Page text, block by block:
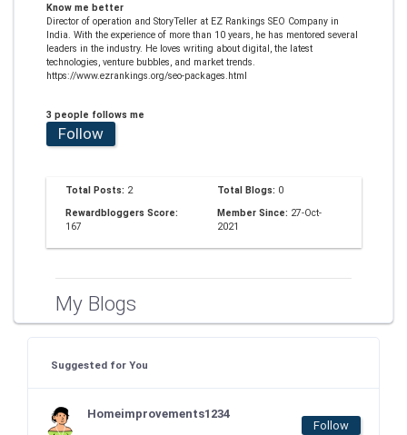
Know me better
Director of operation and StoryTeller at EZ Rankings SEO Company in
India. With the experience of more than 10 years, he has mentored several
leaders in the industry. He loves writing about digital, the latest
technologies, venture bubbles, and market trends.
https://www.ezrankings.org/seo-packages.html
3 people follows me
Follow
Total Posts: 2 Total Blogs: 0
Rewardbloggers Score:
167
Member Since: 27-Oct-
2021
My Blogs
Suggested for You
Homeimprovements1234
Follow